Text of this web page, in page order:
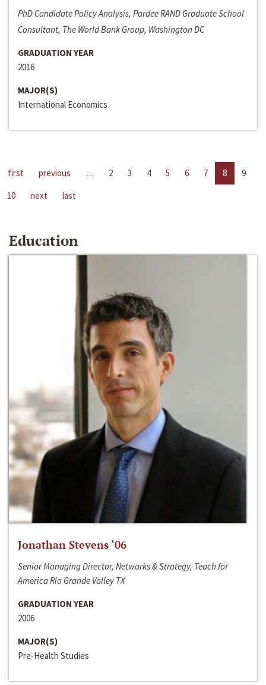
PhD Candidate Policy Analysis, Pardee RAND Graduate School
Consultant, The World Bank Group, Washington DC
GRADUATION YEAR
2016
MAJOR(S)
International Economics
first previous … 2 3 4 5 6 7 8
9
10
next last
Education
Jonathan Stevens ‘06
Senior Managing Director, Networks & Strategy, Teach for
America Rio Grande Valley TX
GRADUATION YEAR
2006
MAJOR(S)
Pre-Health Studies